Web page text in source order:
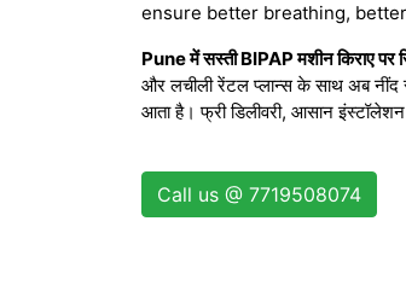
ensure better breathing,
Pune में सस्ती BIPAP मशीन किराए
और लचीली रेंटल प्लान्स के साथ अब नींद से
आता है। फ्री डिलीवरी, आसान
Call us @ 7719508074